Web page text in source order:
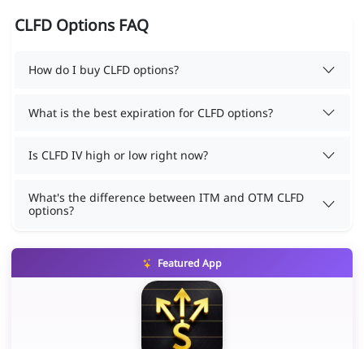
CLFD Options FAQ
How do I buy CLFD options?
What is the best expiration for CLFD options?
Is CLFD IV high or low right now?
What's the difference between ITM and OTM CLFD
options?
Featured App